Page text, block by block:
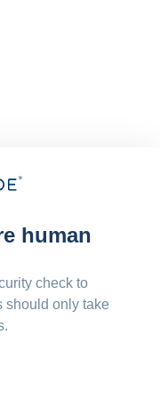
human
check to
should only take